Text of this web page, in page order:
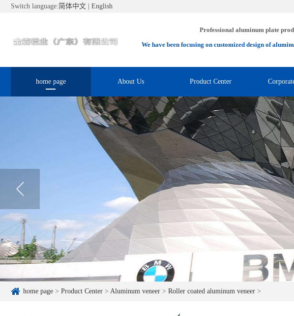
Switch language:简体中文 English
Professional aluminum plate
We have been focusing on customized design of
home page About Us Product Center
home page > Product Center > Aluminum veneer > Roller coated aluminum veneer >